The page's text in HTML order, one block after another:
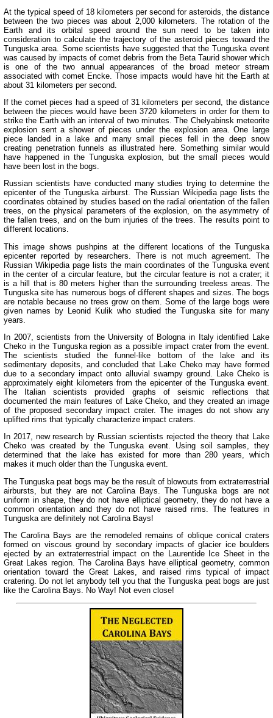
At the typical speed of 18 kilometers per second for asteroids, the distance
between the two pieces was about 2,000 kilometers. The rotation of the
Earth and its orbital speed around the sun need to be taken into
consideration to calculate the trajectory of the asteroid pieces toward the
Tunguska area. Some scientists have suggested that the Tunguska event
was caused by impacts of comet debris from the Beta Taurid shower which
is one of the two annual appearances of the broad meteor stream
associated with comet Encke. Those impacts would have hit the Earth at
about 31 kilometers per second.
If the comet pieces had a speed of 31 kilometers per second, the distance
between the pieces would have been 3720 kilometers in order for them to
strike the Earth with an interval of two minutes. The Chelyabinsk meteorite
explosion sent a shower of pieces under the explosion area. One large
piece landed in a lake and many small pieces fell in the deep snow
creating penetration funnels as illustrated here. Something similar would
have happened in the Tunguska explosion, but the small pieces would
have been lost in the bogs.
Russian scientists have conducted many studies trying to determine the
epicenter of the Tunguska airburst. The Russian Wikipedia page lists the
coordinates obtained by studies based on the radial orientation of the fallen
trees, on the physical parameters of the explosion, on the asymmetry of
the fallen trees, and on the burn injuries of the trees. The results point to
different locations.
This image shows pushpins at the different locations of the Tunguska
epicenter reported by researchers. There is not much agreement. The
Russian Wikipedia page lists the main coordinates of the Tunguska event
in the center of a circular feature, but the circular feature is not a crater; it
is a hill that is 80 meters higher than the surrounding treeless areas. The
Tunguska site has numerous bogs of different shapes and sizes. The bogs
are notable because no trees grow on them. Some of the large bogs were
given names by Leonid Kulik who studied the Tunguska site for many
years.
In 2007, scientists from the University of Bologna in Italy identified Lake
Cheko in the Tunguska region as a possible impact crater from the event.
The scientists studied the funnel-like bottom of the lake and its
sedimentary deposits, and concluded that Lake Cheko may have formed
due to a secondary impact onto alluvial swampy ground. Lake Cheko is
approximately eight kilometers from the epicenter of the Tunguska event.
The Italian scientists provided graphs of seismic reflections that
documented the main features of Lake Cheko, and they created an image
of the proposed secondary impact crater. The images do not show any
uplifted rims that typically characterize impact craters.
In 2017, new research by Russian scientists rejected the theory that Lake
Cheko was created by the Tunguska event. Using soil samples, they
determined that the lake has existed for more than 280 years, which
makes it much older than the Tunguska event.
The Tunguska peat bogs may be the result of blowouts from extraterrestrial
airbursts, but they are not Carolina Bays. The Tunguska bogs are not
uniform in shape, they do not have elliptical geometry, they do not have a
common orientation and they do not have raised rims. The features in
Tunguska are definitely not Carolina Bays!
The Carolina Bays are the remodeled remains of oblique conical craters
formed on viscous ground by secondary impacts of glacier ice boulders
ejected by an extraterrestrial impact on the Laurentide Ice Sheet in the
Great Lakes region. The Carolina Bays have elliptical geometry, common
orientation toward the Great Lakes, and raised rims typical of impact
cratering. Do not let anybody tell you that the Tunguska peat bogs are just
like the Carolina Bays. No Way! Not even close!